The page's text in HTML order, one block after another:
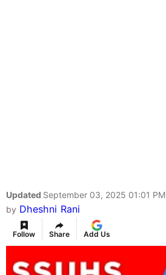
Updated September 03, 2025 01:01 PM
by Dheshni Rani
Follow Share Add Us